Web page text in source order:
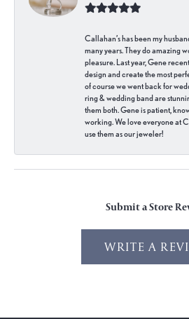
Callahan’s has been my
many years. They do amazing
pleasure. Last year, Gene
design and create the most
of course we went back for
ring & wedding band are
them both. Gene is patient,
working. We love everyone at
use them as our jeweler!
Submit a Store
WRITE A